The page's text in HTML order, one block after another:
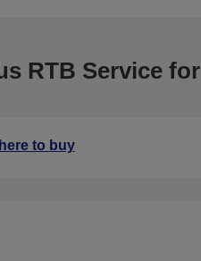
RTB Service for
to buy